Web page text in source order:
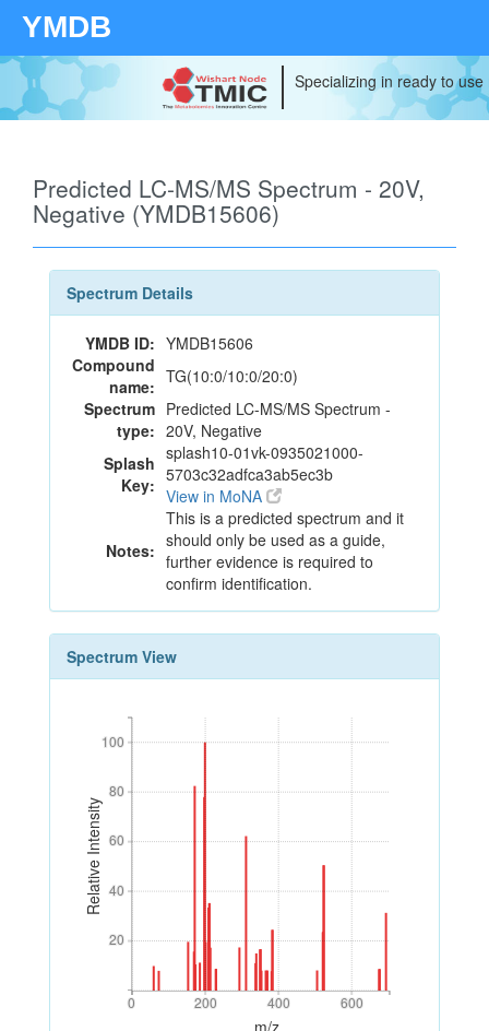
YMDB
Specializing in ready to
Predicted LC-MS/MS Spectrum - 20V,
Negative (YMDB15606)
Spectrum Details
YMDB ID: YMDB15606
Compound
name: TG(10:0/10:0/20:0)
Spectrum
type:
Predicted LC-MS/MS Spectrum -
20V, Negative
Splash
Key:
splash10-01vk-0935021000-
5703c32adfca3ab5ec3b
View in MoNA
Notes:
This is a predicted spectrum and it
should only be used as a guide,
further evidence is required to
confirm identification.
Spectrum View
Relative Intensity
20
40
60
80
100
20
40
60
80
100
0 200 400 600
0 200 400 600
m/z